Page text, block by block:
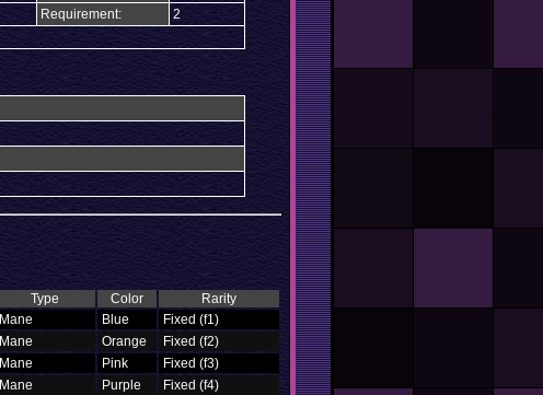
Requirement:
2
Type Color
Rarity
Mane Blue
Fixed (f1)
Mane Orange
Fixed (f2)
Mane Pink
Fixed (f3)
Mane Purple
Fixed (f4)